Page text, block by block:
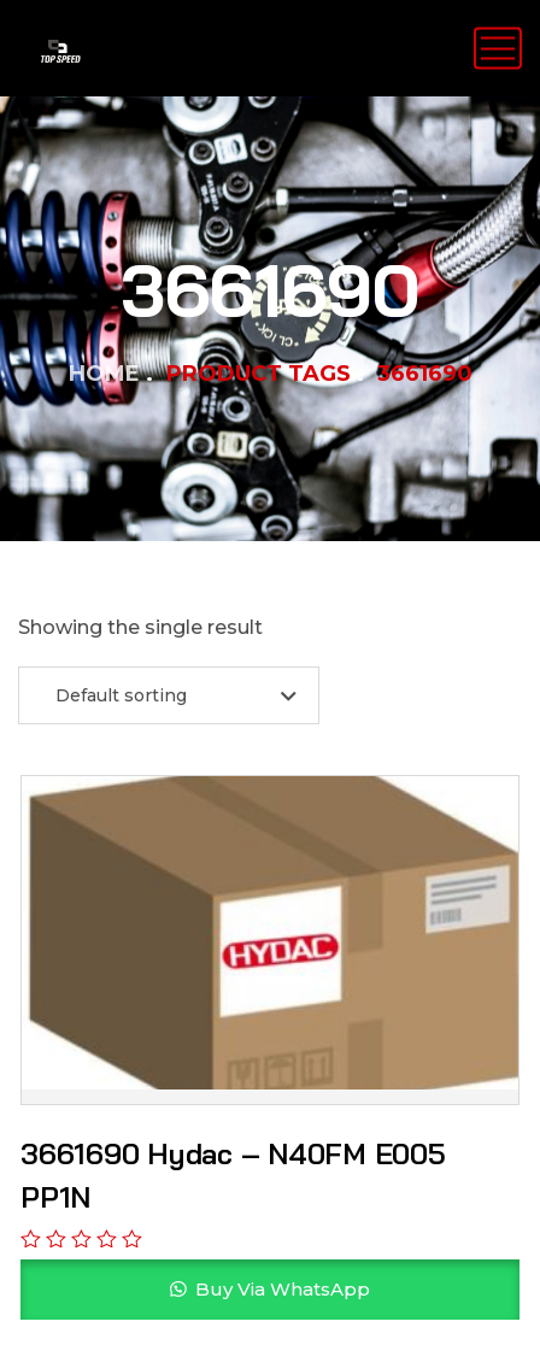
3661690
HOME PRODUCT TAGS 3661690
Showing the single result
Default sorting
3661690 Hydac – N40FM E005
PP1N
Buy Via WhatsApp